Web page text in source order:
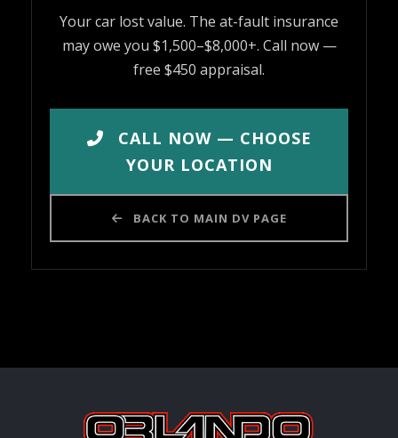
Your car lost value. The at-fault insurance
may owe you $1,500–$8,000+. Call now —
free $450 appraisal.
CALL NOW — CHOOSE
YOUR LOCATION
BACK TO MAIN DV PAGE